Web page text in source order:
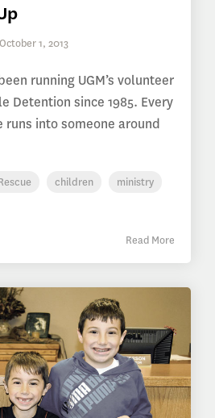
October 1, 2013
running UGM’s volunteer
Detention since 1985. Every
runs into someone around
children
ministry
Read More